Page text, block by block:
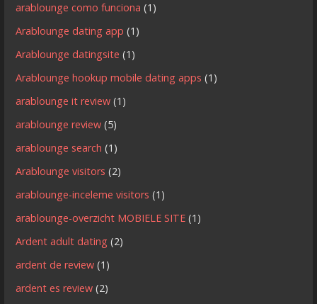
arablounge como funciona (1)
Arablounge dating app (1)
Arablounge datingsite (1)
Arablounge hookup mobile dating apps (1)
arablounge it review (1)
arablounge review (5)
arablounge search (1)
Arablounge visitors (2)
arablounge-inceleme visitors (1)
arablounge-overzicht MOBIELE SITE (1)
Ardent adult dating (2)
ardent de review (1)
ardent es review (2)